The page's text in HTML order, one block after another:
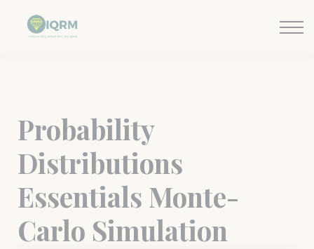
Probability
Distributions
Essentials Monte-
Carlo Simulation